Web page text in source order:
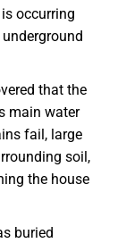
occurring
that the
main water
fail, large
soil,
the house
buried